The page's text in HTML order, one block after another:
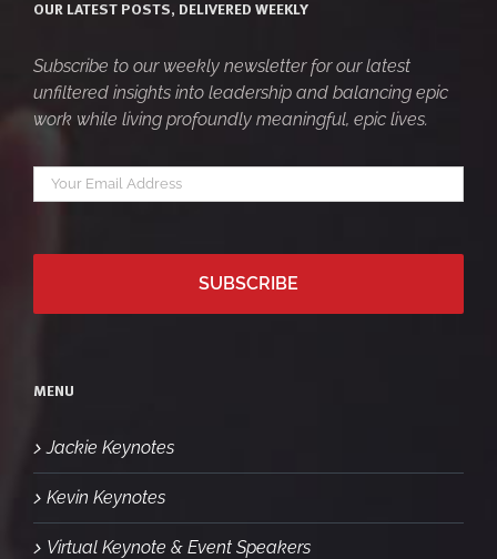
OUR LATEST POSTS, DELIVERED WEEKLY
Subscribe to our weekly newsletter for our latest
unfiltered insights into leadership and balancing epic
work while living profoundly meaningful, epic lives.
Your
email *
MENU
Jackie Keynotes
Kevin Keynotes
Virtual Keynote & Event Speakers